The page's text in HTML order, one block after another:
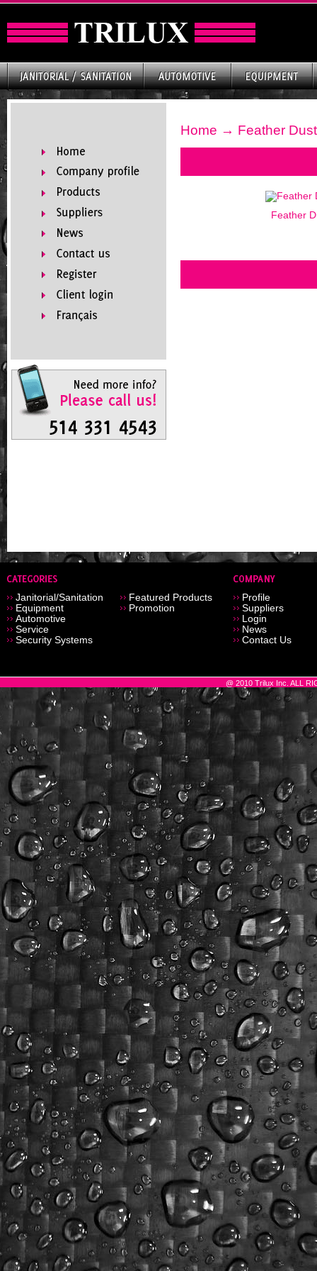
Home → Feather
Feather
Janitorial/Sanitation
Equipment
Automotive
Service
Security Systems
Featured Products
Promotion
Profile
Suppliers
Login
News
Contact Us
@ 2010 Trilux Inc. ALL